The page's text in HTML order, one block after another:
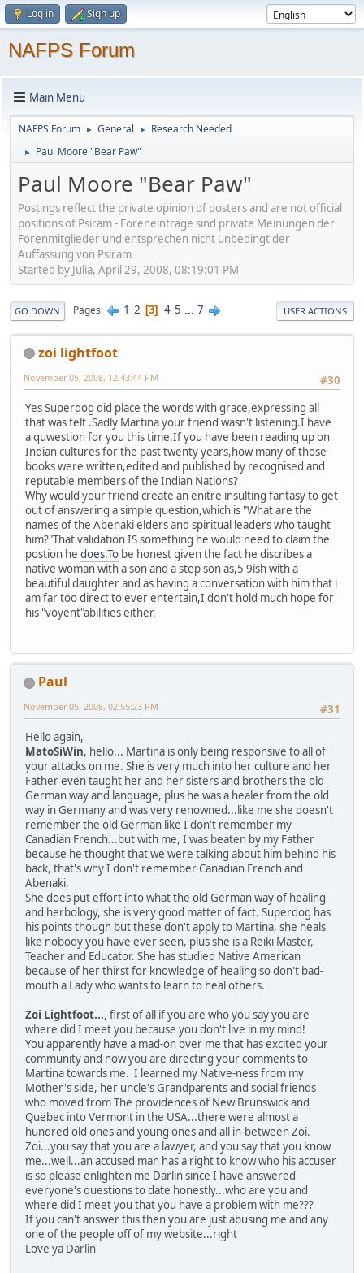
Log in Sign up
NAFPS Forum
Main Menu
NAFPS Forum ► General ► Research Needed
► Paul Moore "Bear Paw"
Paul Moore "Bear Paw"
Postings reflect the private opinion of posters and are not official
positions of Psiram - Foreneinträge sind private Meinungen der
Forenmitglieder und entsprechen nicht unbedingt der
Auffassung von Psiram
Started by Julia, April 29, 2008, 08:19:01 PM
GO DOWN Pages 1 2 3 4 5 ... 7 USER ACTIONS
zoi lightfoot
#30
November 05, 2008, 12:43:44 PM
Yes Superdog did place the words with grace,expressing all
that was felt .Sadly Martina your friend wasn't listening.I have
a quwestion for you this time.If you have been reading up on
Indian cultures for the past twenty years,how many of those
books were written,edited and published by recognised and
reputable members of the Indian Nations?
Why would your friend create an enitre insulting fantasy to get
out of answering a simple question,which is "What are the
names of the Abenaki elders and spiritual leaders who taught
him?"That validation IS something he would need to claim the
postion he does.To be honest given the fact he discribes a
native woman with a son and a step son as,5'9ish with a
beautiful daughter and as having a conversation with him that i
am far too direct to ever entertain,I don't hold much hope for
his "voyent"abilities either.
Paul
#31
November 05, 2008, 02:55:23 PM
Hello again,
MatoSiWin, hello... Martina is only being responsive to all of
your attacks on me. She is very much into her culture and her
Father even taught her and her sisters and brothers the old
German way and language, plus he was a healer from the old
way in Germany and was very renowned...like me she doesn't
remember the old German like I don't remember my
Canadian French...but with me, I was beaten by my Father
because he thought that we were talking about him behind his
back, that's why I don't remember Canadian French and
Abenaki.
She does put effort into what the old German way of healing
and herbology, she is very good matter of fact. Superdog has
his points though but these don't apply to Martina, she heals
like nobody you have ever seen, plus she is a Reiki Master,
Teacher and Educator. She has studied Native American
because of her thirst for knowledge of healing so don't bad-
mouth a Lady who wants to learn to heal others.
Zoi Lightfoot..., first of all if you are who you say you are
where did I meet you because you don't live in my mind!
You apparently have a mad-on over me that has excited your
community and now you are directing your comments to
Martina towards me. I learned my Native-ness from my
Mother's side, her uncle's Grandparents and social friends
who moved from The providences of New Brunswick and
Quebec into Vermont in the USA...there were almost a
hundred old ones and young ones and all in-between Zoi.
Zoi...you say that you are a lawyer, and you say that you know
me...well...an accused man has a right to know who his accuser
is so please enlighten me Darlin since I have answered
everyone's questions to date honestly...who are you and
where did I meet you that you have a problem with me???
If you can't answer this then you are just abusing me and any
one of the people off of my website...right
Love ya Darlin